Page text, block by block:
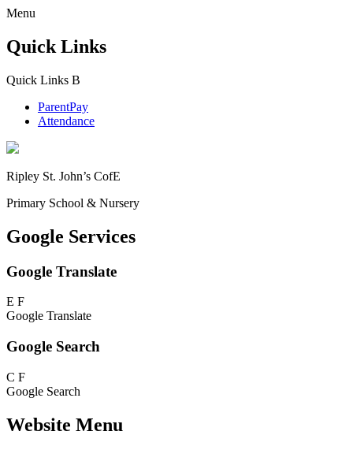
Menu
Quick Links
Quick Links B
ParentPay
Attendance
Ripley St. John’s CofE
Primary School & Nursery
Google Services
Google Translate
E F
Google Translate
Google Search
C F
Google Search
Website Menu